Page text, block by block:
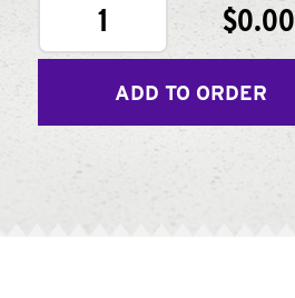
1 $0.00
ADD TO ORDER